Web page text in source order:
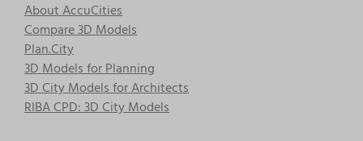
About AccuCities
Compare 3D Models
Plan.City
3D Models for Planning
3D City Models for Architects
RIBA CPD: 3D City Models